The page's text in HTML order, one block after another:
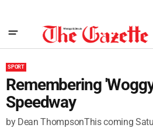
SPORT
Remembering
Speedway
by Dean ThompsonThis coming